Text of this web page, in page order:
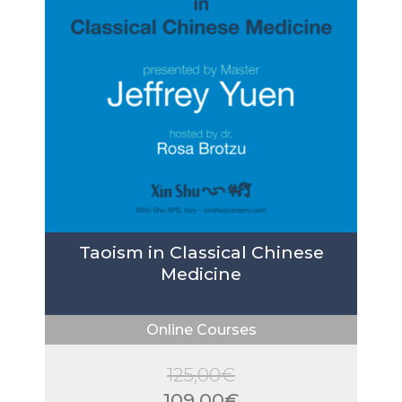
Taoism in Classical Chinese
Medicine
Online Courses
125,00€